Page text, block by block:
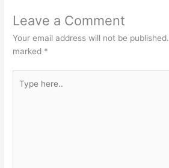
Leave a Comment
Your email address will not be published.
marked *
here..